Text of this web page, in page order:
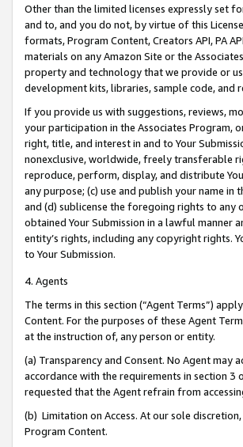
Other than the limited licenses expressly set
and to, and you do not, by virtue of this
formats, Program Content, Creators API, PA
materials on any Amazon Site or the
property and technology that we provide or
development kits, libraries, sample code, and
If you provide us with suggestions, reviews,
your participation in the Associates Program,
right, title, and interest in and to Your
nonexclusive, worldwide, freely transferable
reproduce, perform, display, and distribute
any purpose; (c) use and publish your name
and (d) sublicense the foregoing rights to any
obtained Your Submission in a lawful manner
entity’s rights, including any copyright rights.
to Your Submission.
4. Agents
The terms in this section (“Agent Terms”)
Content. For the purposes of these Agent
at the instruction of, any person or entity.
(a) Transparency and Consent. No Agent
accordance with the requirements in section 3
requested that the Agent refrain from
(b) Limitation on Access. At our sole
Program Content.